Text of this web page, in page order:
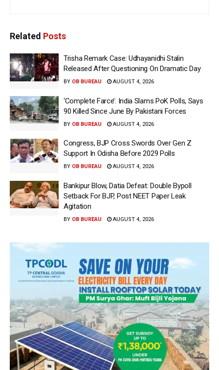
Related Posts
Trisha Remark Case: Udhayanidhi Stalin
Released After Questioning On Dramatic Day
BY OB BUREAU AUGUST 4, 2026
‘Complete Farce’: India Slams PoK Polls, Says
90 Killed Since June By Pakistani Forces
BY OB BUREAU AUGUST 4, 2026
Congress, BJP Cross Swords Over Gen Z
Support In Odisha Before 2029 Polls
BY OB BUREAU AUGUST 4, 2026
Bankipur Blow, Datia Defeat: Double Bypoll
Setback For BJP, Post NEET Paper Leak
Agitation
BY OB BUREAU AUGUST 4, 2026